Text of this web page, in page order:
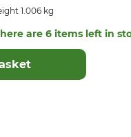
1.006 kg
are 6 items left in